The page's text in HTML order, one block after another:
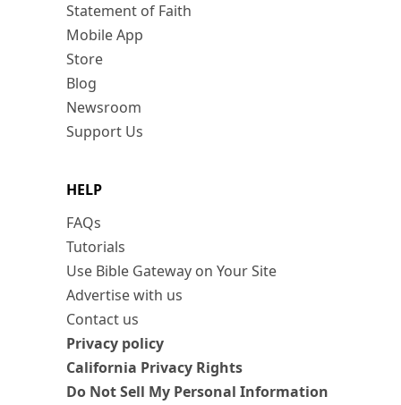
Statement of Faith
Mobile App
Store
Blog
Newsroom
Support Us
HELP
FAQs
Tutorials
Use Bible Gateway on Your Site
Advertise with us
Contact us
Privacy policy
California Privacy Rights
Do Not Sell My Personal Information